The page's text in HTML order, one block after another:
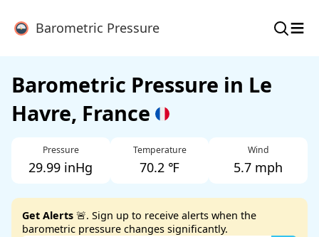
Barometric Pressure ≡
Barometric Pressure in Le
Havre, France
Pressure
29.99 inHg
Temperature
70.2 ℉
Wind
5.7 mph
Get Alerts 🚨. Sign up to receive alerts when the
barometric pressure changes significantly.